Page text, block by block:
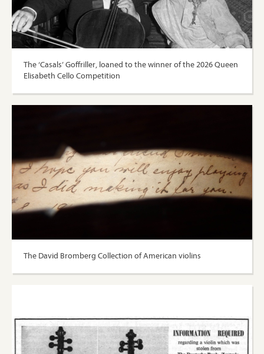
The ‘Casals’ Goffriller, loaned to the winner of the 2026 Queen
Elisabeth Cello Competition
The David Bromberg Collection of American violins